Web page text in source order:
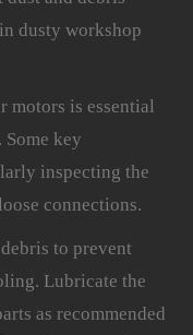
dusty workshop
motors is essential
key
inspecting the
connections.
to prevent
Lubricate the
as recommended